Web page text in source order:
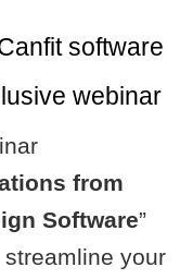
software
webinar
from
Software”
your